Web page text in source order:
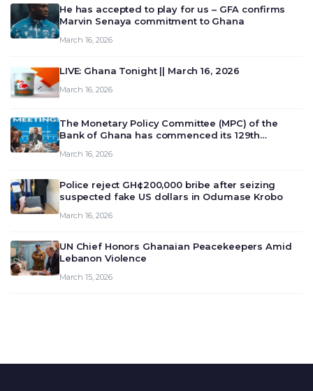
He has accepted to play for us – GFA confirms
Marvin Senaya commitment to Ghana
March 16, 2026
LIVE: Ghana Tonight || March 16, 2026
March 16, 2026
The Monetary Policy Committee (MPC) of the
Bank of Ghana has commenced its 129th
deliberate on the country’s current economic
March 16, 2026
Police reject GH¢200,000 bribe after seizing
suspected fake US dollars in Odumase Krobo
March 16, 2026
UN Chief Honors Ghanaian Peacekeepers Amid
Lebanon Violence
March 15, 2026